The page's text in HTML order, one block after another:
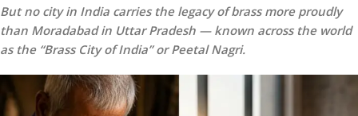
But no city in India carries the legacy of brass more proudly
than Moradabad in Uttar Pradesh — known across the world
as the “Brass City of India” or Peetal Nagri.